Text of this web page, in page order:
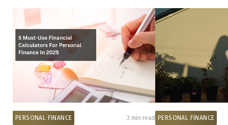
PERSONAL FINANCE 3 min read PERSONAL FINANCE